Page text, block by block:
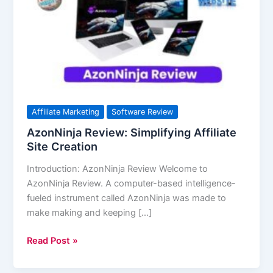
Affiliate Marketing Software Review
AzonNinja Review: Simplifying Affiliate
Site Creation
Introduction: AzonNinja Review Welcome to
AzonNinja Review. A computer-based intelligence-
fueled instrument called AzonNinja was made to
make making and keeping […]
Affiliate
Read Post »